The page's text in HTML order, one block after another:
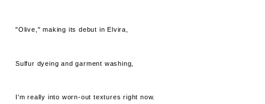
"Olive," making its debut in Elvira,
Sulfur dyeing and garment washing,
I'm really into worn-out textures right now.